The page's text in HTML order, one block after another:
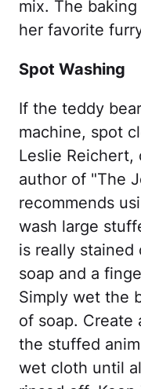
mix. The
her favorite
Spot Washing
If the teddy
machine, spot
Leslie Reichert,
author of "The
recommends
wash large
is really stained
soap and a
Simply wet the
of soap. Create
the stuffed
wet cloth until